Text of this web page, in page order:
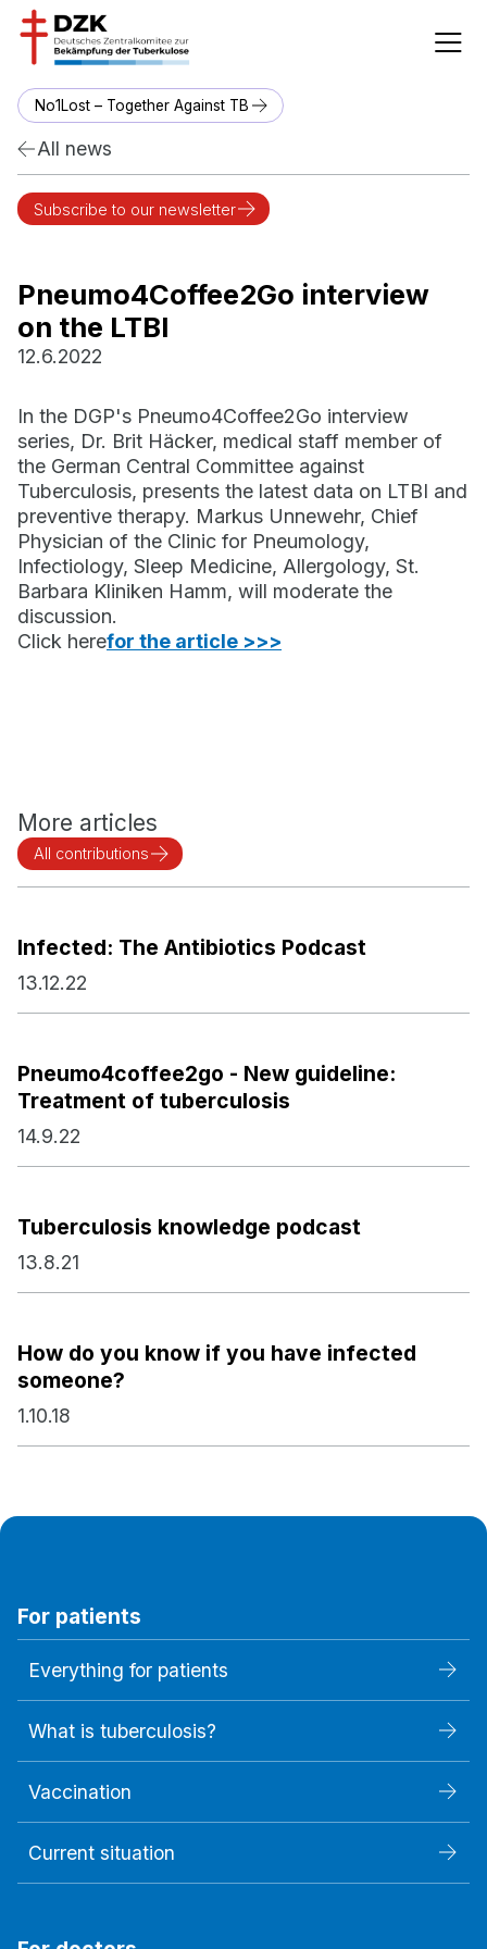
No1Lost – Together Against TB
All news
Subscribe to our newsletter
Pneumo4Coffee2Go interview
on the LTBI
12.6.2022
In the DGP's Pneumo4Coffee2Go interview
series, Dr. Brit Häcker, medical staff member of
the German Central Committee against
Tuberculosis, presents the latest data on LTBI and
preventive therapy. Markus Unnewehr, Chief
Physician of the Clinic for Pneumology,
Infectiology, Sleep Medicine, Allergology, St.
Barbara Kliniken Hamm, will moderate the
discussion.
‍Click herefor the article >>>
More articles
All contributions
Infected: The Antibiotics Podcast
13.12.22
Pneumo4coffee2go - New guideline:
Treatment of tuberculosis
14.9.22
Tuberculosis knowledge podcast
13.8.21
How do you know if you have infected
someone?
1.10.18
For patients
Everything for patients
What is tuberculosis?
Vaccination
Current situation